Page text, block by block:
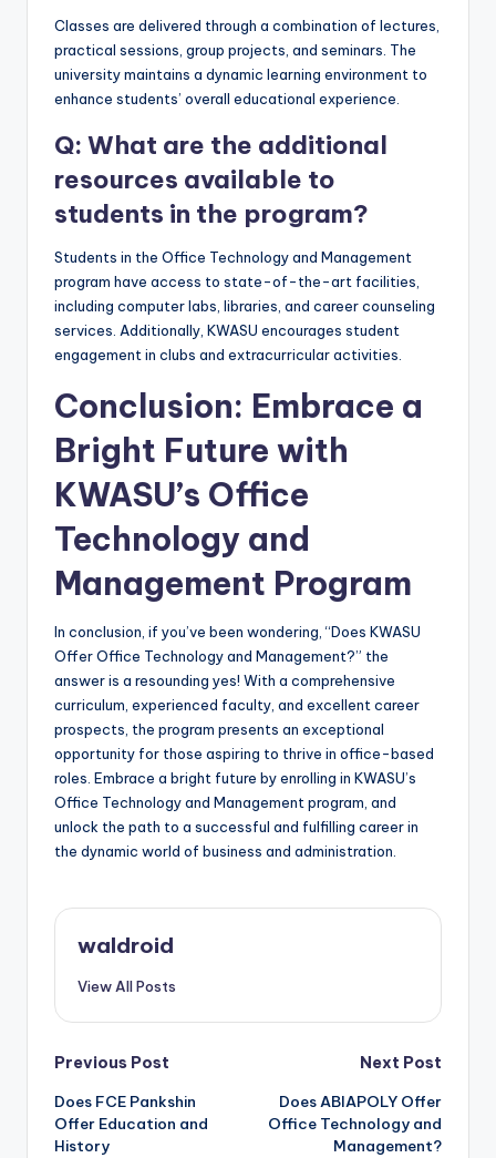
Classes are delivered through a combination of lectures,
practical sessions, group projects, and seminars. The
university maintains a dynamic learning environment to
enhance students’ overall educational experience.
Q: What are the additional
resources available to
students in the program?
Students in the Office Technology and Management
program have access to state-of-the-art facilities,
including computer labs, libraries, and career counseling
services. Additionally, KWASU encourages student
engagement in clubs and extracurricular activities.
Conclusion: Embrace a
Bright Future with
KWASU’s Office
Technology and
Management Program
In conclusion, if you’ve been wondering, “Does KWASU
Offer Office Technology and Management?” the
answer is a resounding yes! With a comprehensive
curriculum, experienced faculty, and excellent career
prospects, the program presents an exceptional
opportunity for those aspiring to thrive in office-based
roles. Embrace a bright future by enrolling in KWASU’s
Office Technology and Management program, and
unlock the path to a successful and fulfilling career in
the dynamic world of business and administration.
waldroid
View All Posts
Post
navigation
Previous Post
Does FCE Pankshin
Offer Education and
History
Next Post
Does ABIAPOLY Offer
Office Technology and
Management?